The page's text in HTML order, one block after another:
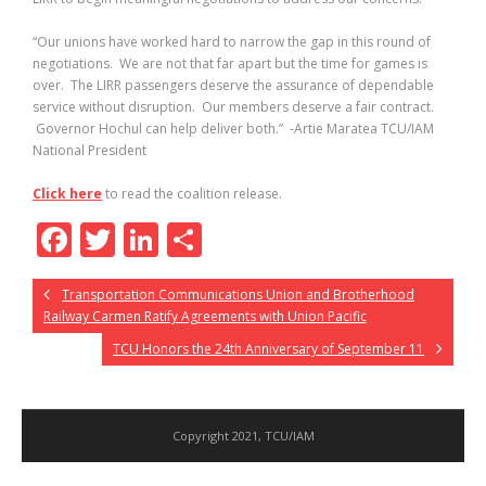
“Our unions have worked hard to narrow the gap in this round of
negotiations. We are not that far apart but the time for games is
over. The LIRR passengers deserve the assurance of dependable
service without disruption. Our members deserve a fair contract.
Governor Hochul can help deliver both.” -Artie Maratea TCU/IAM
National President
Click here to read the coalition release.
F
ac
e
b
o
T
w
itt
er
Li
n
k
e
dI
n
h
ar
e
Transportation Communications Union and Brotherhood
Railway Carmen Ratify Agreements with Union Pacific
TCU Honors the 24th Anniversary of September 11
Copyright 2021, TCU/IAM